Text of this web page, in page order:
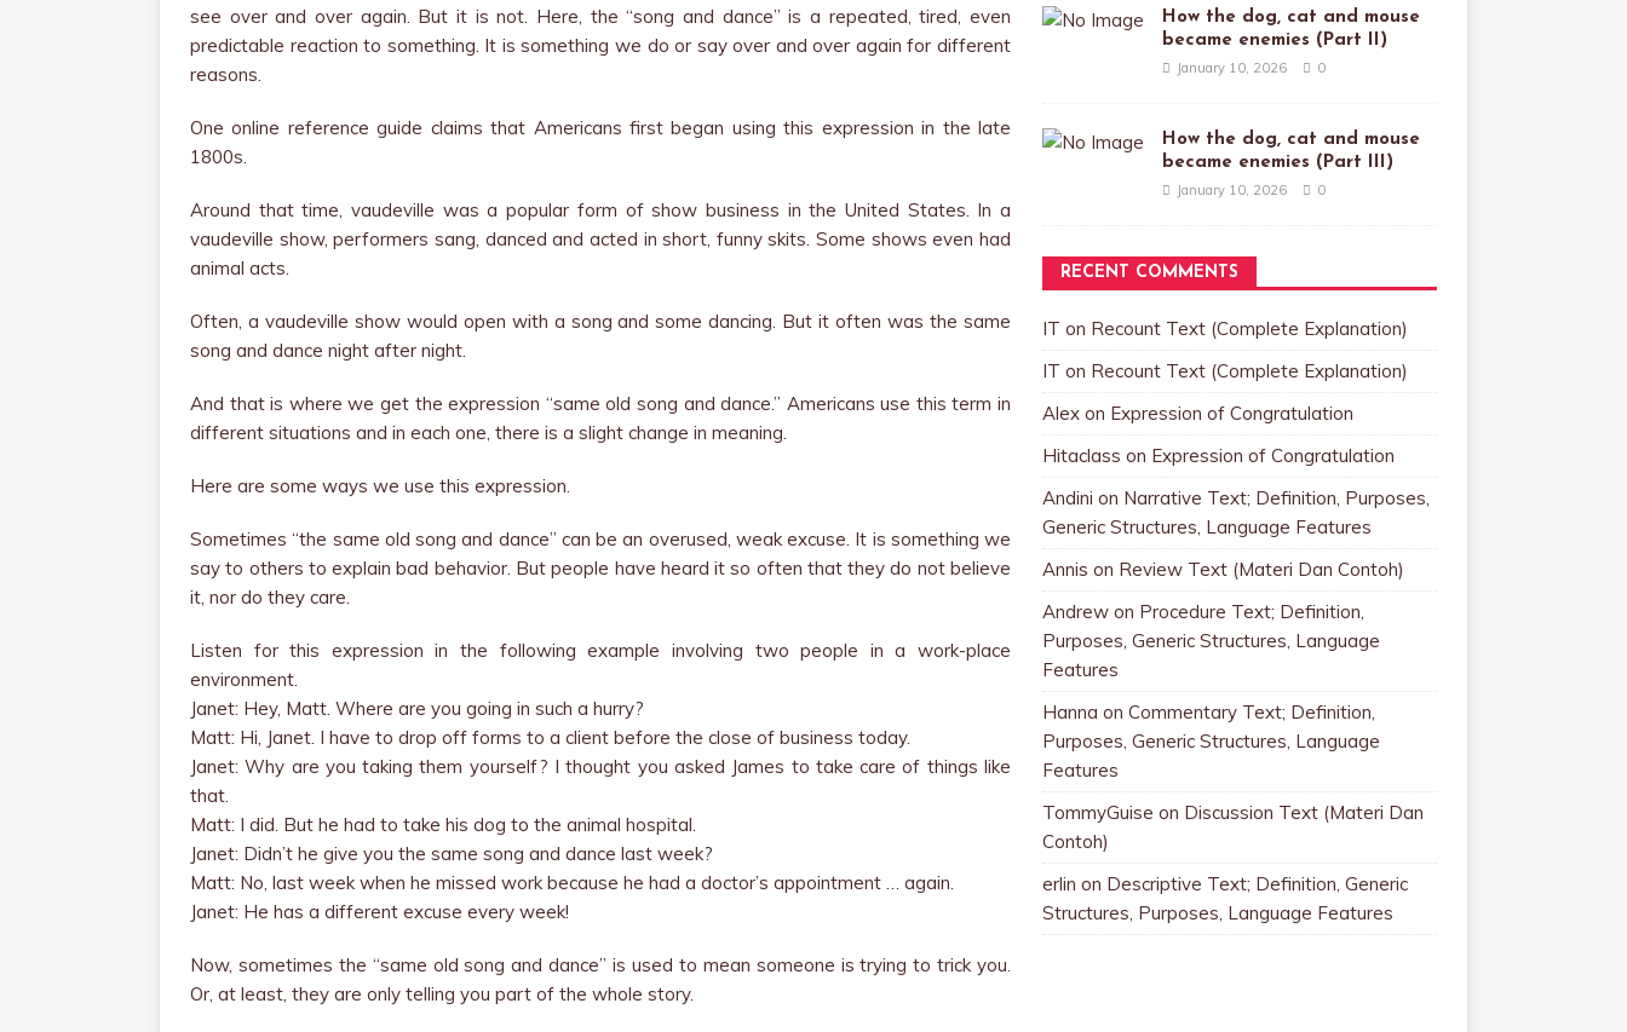
see over and over again. But it is not. Here, the “song and dance” is a repeated, tired, even
predictable reaction to something. It is something we do or say over and over again for different
reasons.
One online reference guide claims that Americans first began using this expression in the late
1800s.
Around that time, vaudeville was a popular form of show business in the United States. In a
vaudeville show, performers sang, danced and acted in short, funny skits. Some shows even had
animal acts.
Often, a vaudeville show would open with a song and some dancing. But it often was the same
song and dance night after night.
And that is where we get the expression “same old song and dance.” Americans use this term in
different situations and in each one, there is a slight change in meaning.
Here are some ways we use this expression.
Sometimes “the same old song and dance” can be an overused, weak excuse. It is something we
say to others to explain bad behavior. But people have heard it so often that they do not believe
it, nor do they care.
Listen for this expression in the following example involving two people in a work-place
environment.
Janet: Hey, Matt. Where are you going in such a hurry?
Matt: Hi, Janet. I have to drop off forms to a client before the close of business today.
Janet: Why are you taking them yourself? I thought you asked James to take care of things like
that.
Matt: I did. But he had to take his dog to the animal hospital.
Janet: Didn’t he give you the same song and dance last week?
Matt: No, last week when he missed work because he had a doctor’s appointment … again.
Janet: He has a different excuse every week!
Now, sometimes the “same old song and dance” is used to mean someone is trying to trick you.
Or, at least, they are only telling you part of the whole story.
How the dog, cat and mouse
became enemies (Part II)
January 10, 2026 0
How the dog, cat and mouse
became enemies (Part III)
January 10, 2026 0
RECENT COMMENTS
IT on Recount Text (Complete Explanation)
IT on Recount Text (Complete Explanation)
Alexon Expression of Congratulation
Hitaclass on Expression of Congratulation
Andini on Narrative Text; Definition, Purposes,
Generic Structures, Language Features
Annis on Review Text (Materi Dan Contoh)
Andrewon Procedure Text; Definition,
Purposes, Generic Structures, Language
Features
Hanna on Commentary Text; Definition,
Purposes, Generic Structures, Language
Features
TommyGuise on Discussion Text (Materi Dan
Contoh)
erlin on Descriptive Text; Definition, Generic
Structures, Purposes, Language Features